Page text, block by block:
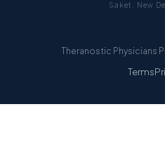
Saket, New
Theranostic Physicians
Terms